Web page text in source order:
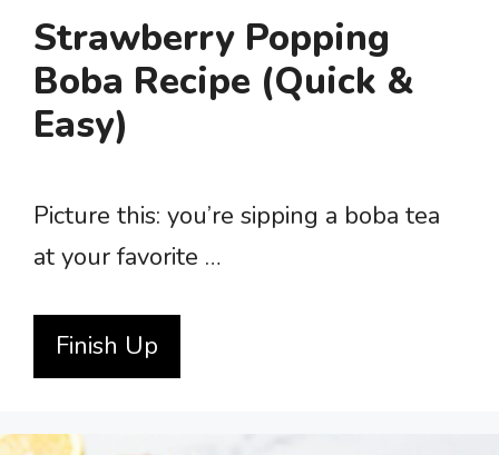
Strawberry Popping
Boba Recipe (Quick &
Easy)
Picture this: you’re sipping a boba tea
at your favorite …
Finish Up